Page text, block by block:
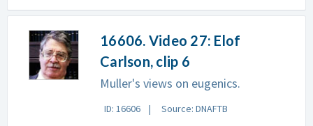
16606. Video 27: Elof
Carlson, clip 6
Muller's views on eugenics.
ID: 16606 Source: DNAFTB